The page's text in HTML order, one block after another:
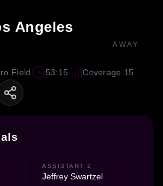
Angeles
AWAY
Field 53:15 Coverage 15
ASSISTANT 2
Jeffrey Swartzel